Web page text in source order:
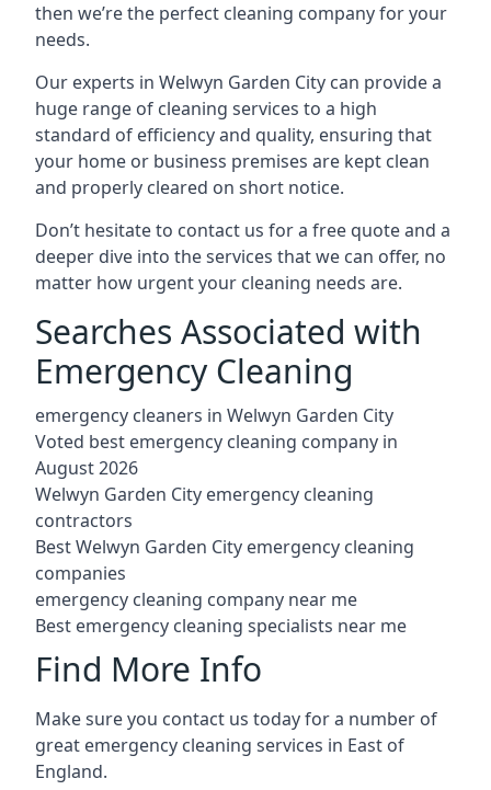
then we’re the perfect cleaning company for your
needs.
Our experts in Welwyn Garden City can provide a
huge range of cleaning services to a high
standard of efficiency and quality, ensuring that
your home or business premises are kept clean
and properly cleared on short notice.
Don’t hesitate to contact us for a free quote and a
deeper dive into the services that we can offer, no
matter how urgent your cleaning needs are.
Searches Associated with
Emergency Cleaning
emergency cleaners in Welwyn Garden City
Voted best emergency cleaning company in
August 2026
Welwyn Garden City emergency cleaning
contractors
Best Welwyn Garden City emergency cleaning
companies
emergency cleaning company near me
Best emergency cleaning specialists near me
Find More Info
Make sure you contact us today for a number of
great emergency cleaning services in East of
England.